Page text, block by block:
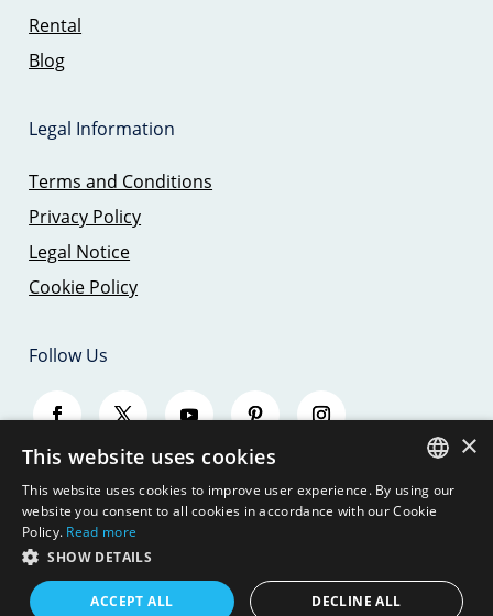
Rental
Blog
Legal Information
Terms and Conditions
Privacy Policy
Legal Notice
Cookie Policy
Follow Us
© 2026 - SAILING TRIPS MALLORCA - JBJ
SEAMOUNT, S.L.
SPANISH
×
This website uses cookies
This website uses cookies to improve user experience. By using our
website you consent to all cookies in accordance with our Cookie
Policy. Read more
SHOW DETAILS
ACCEPT ALL DECLINE ALL